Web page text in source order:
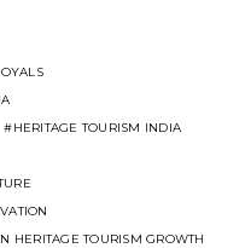
HERITAGE TOURISM INDIA
HERITAGE TOURISM GROWTH